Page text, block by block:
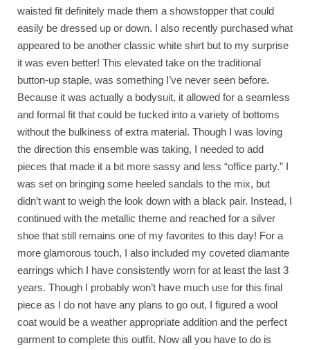
waisted fit definitely made them a showstopper that could
easily be dressed up or down. I also recently purchased what
appeared to be another classic white shirt but to my surprise
it was even better! This elevated take on the traditional
button-up staple, was something I’ve never seen before.
Because it was actually a bodysuit, it allowed for a seamless
and formal fit that could be tucked into a variety of bottoms
without the bulkiness of extra material. Though I was loving
the direction this ensemble was taking, I needed to add
pieces that made it a bit more sassy and less “office party.” I
was set on bringing some heeled sandals to the mix, but
didn’t want to weigh the look down with a black pair. Instead, I
continued with the metallic theme and reached for a silver
shoe that still remains one of my favorites to this day! For a
more glamorous touch, I also included my coveted diamante
earrings which I have consistently worn for at least the last 3
years. Though I probably won’t have much use for this final
piece as I do not have any plans to go out, I figured a wool
coat would be a weather appropriate addition and the perfect
garment to complete this outfit. Now all you have to do is